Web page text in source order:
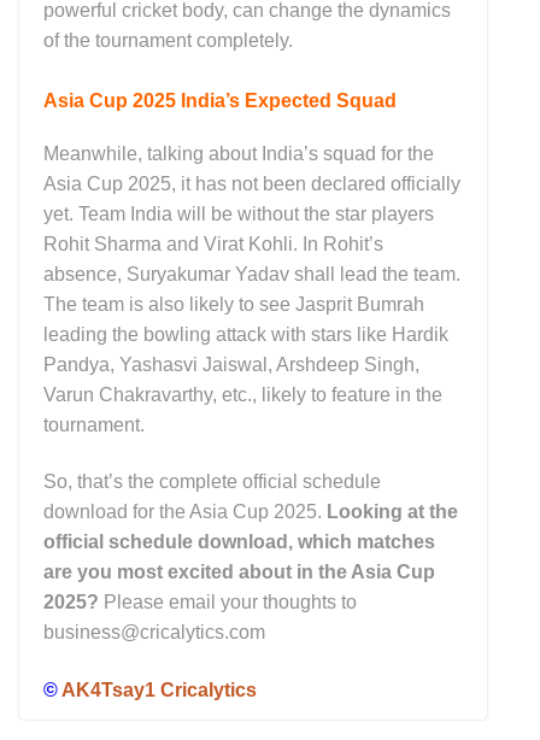
powerful cricket body, can change the dynamics
of the tournament completely.
Asia Cup 2025 India’s Expected Squad
Meanwhile, talking about India’s squad for the
Asia Cup 2025, it has not been declared officially
yet. Team India will be without the star players
Rohit Sharma and Virat Kohli. In Rohit’s
absence, Suryakumar Yadav shall lead the team.
The team is also likely to see Jasprit Bumrah
leading the bowling attack with stars like Hardik
Pandya, Yashasvi Jaiswal, Arshdeep Singh,
Varun Chakravarthy, etc., likely to feature in the
tournament.
So, that’s the complete official schedule
download for the Asia Cup 2025. Looking at the
official schedule download, which matches
are you most excited about in the Asia Cup
2025? Please email your thoughts to
business@cricalytics.com
© AK4Tsay1 Cricalytics